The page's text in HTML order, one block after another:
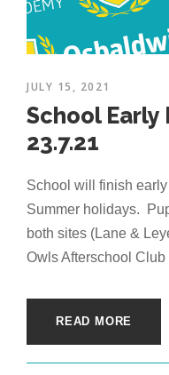
JULY 15, 2021
School Early
23.7.21
School will finish
Summer holidays.
both sites (Lane &
Owls Afterschool
READ MORE